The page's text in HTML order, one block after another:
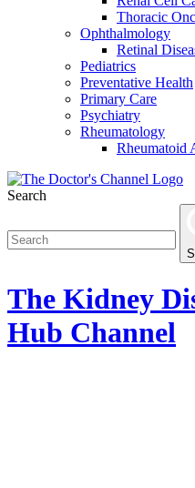
Thoracic
Ophthalmology
Retinal
Pediatrics
Preventative Health
Primary Care
Psychiatry
Rheumatology
Rheumatoid
Search
The Kidney
Hub Channel